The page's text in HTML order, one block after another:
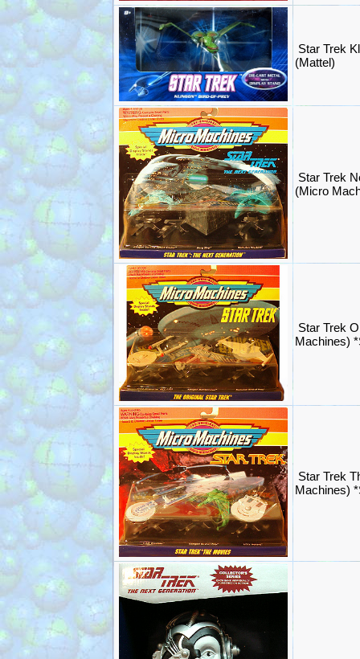
Star Trek
(Mattel)
Star Trek
(Micro
Star Trek
Machines)
Star Trek
Machines)